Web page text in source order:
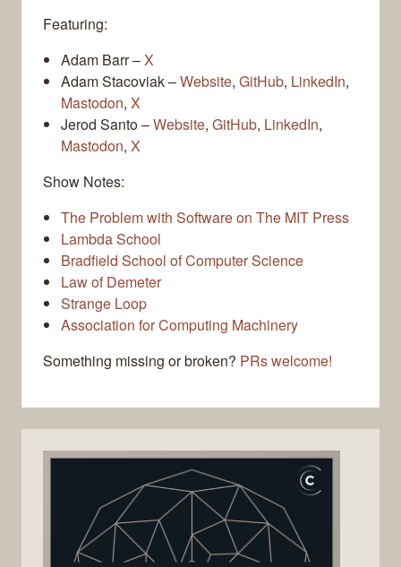
Featuring:
Adam Barr –X
Adam Stacoviak –Website, GitHub, LinkedIn,
Mastodon, X
Jerod Santo –Website, GitHub, LinkedIn,
Mastodon, X
Show Notes:
The Problem with Software on The MIT Press
Lambda School
Bradfield School of Computer Science
Law of Demeter
Strange Loop
Association for Computing Machinery
Something missing or broken? PRs welcome!